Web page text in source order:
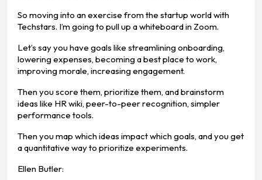
So moving into an exercise from the startup world with
Techstars. I’m going to pull up a whiteboard in Zoom.
Let’s say you have goals like streamlining onboarding,
lowering expenses, becoming a best place to work,
improving morale, increasing engagement.
Then you score them, prioritize them, and brainstorm
ideas like HR wiki, peer-to-peer recognition, simpler
performance tools.
Then you map which ideas impact which goals, and you get
a quantitative way to prioritize experiments.
Ellen Butler: